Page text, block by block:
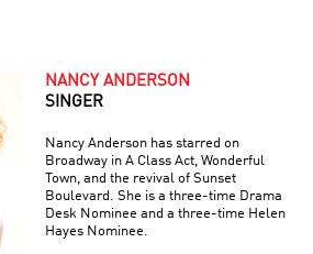
NANCY ANDERSON
SINGER
Nancy Anderson has starred on
Broadway in A Class Act, Wonderful
Town, and the revival of Sunset
Boulevard. She is a three-time Drama
Desk Nominee and a three-time Helen
Hayes Nominee.